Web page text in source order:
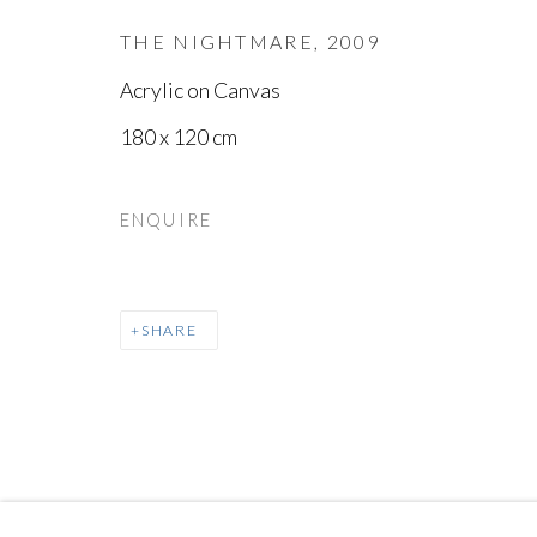
THE NIGHTMARE , 2009
Acrylic on Canvas
180 x 120 cm
ENQUIRE
SHARE